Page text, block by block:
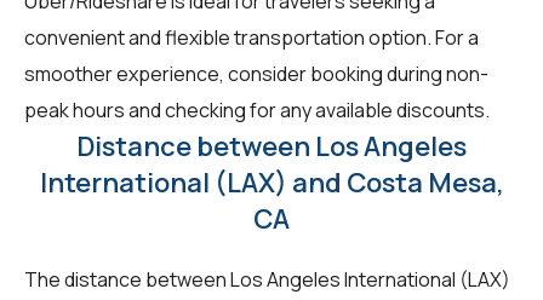
convenient and flexible transportation option. For a
smoother experience, consider booking during non-
peak hours and checking for any available discounts.
Distance between Los Angeles
International (LAX) and Costa Mesa,
CA
The distance between Los Angeles International (LAX)